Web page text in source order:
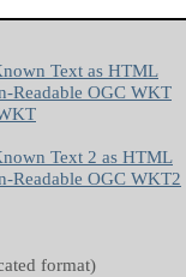
Text as HTML
Readable OGC WKT
Text 2 as HTML
Readable OGC WKT2
format)